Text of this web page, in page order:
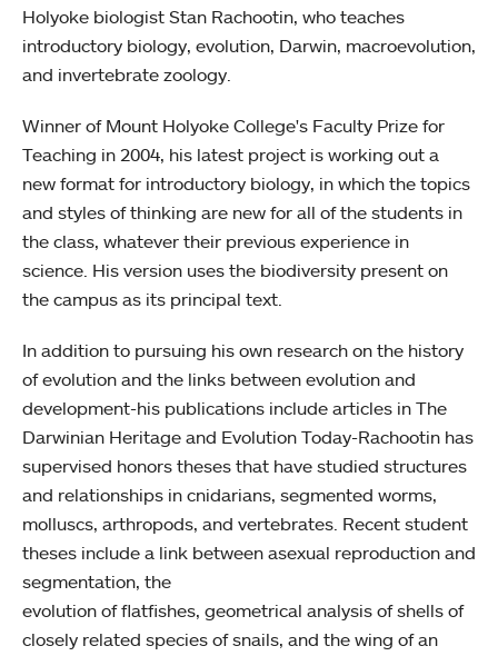
Holyoke biologist Stan Rachootin, who teaches
introductory biology, evolution, Darwin, macroevolution,
and invertebrate zoology.
Winner of Mount Holyoke College's Faculty Prize for
Teaching in 2004, his latest project is working out a
new format for introductory biology, in which the topics
and styles of thinking are new for all of the students in
the class, whatever their previous experience in
science. His version uses the biodiversity present on
the campus as its principal text.
In addition to pursuing his own research on the history
of evolution and the links between evolution and
development-his publications include articles in The
Darwinian Heritage and Evolution Today-Rachootin has
supervised honors theses that have studied structures
and relationships in cnidarians, segmented worms,
molluscs, arthropods, and vertebrates. Recent student
theses include a link between asexual reproduction and
segmentation, the
evolution of flatfishes, geometrical analysis of shells of
closely related species of snails, and the wing of an